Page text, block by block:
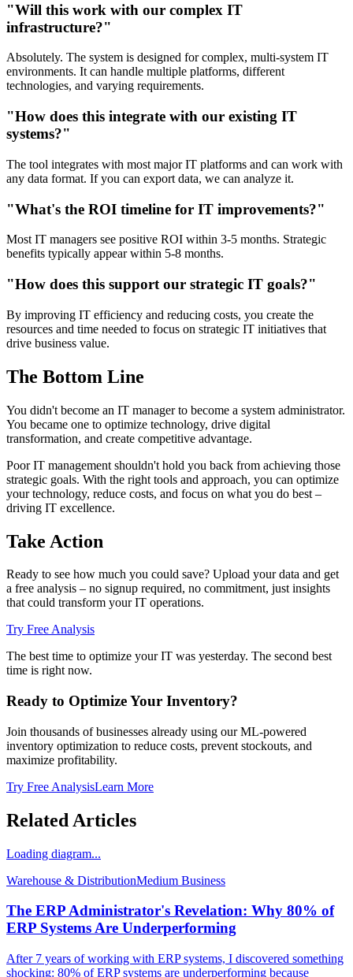
"Will this work with our complex IT
infrastructure?"
Absolutely. The system is designed for complex, multi-system IT
environments. It can handle multiple platforms, different
technologies, and varying requirements.
"How does this integrate with our existing IT
systems?"
The tool integrates with most major IT platforms and can work with
any data format. If you can export data, we can analyze it.
"What's the ROI timeline for IT improvements?"
Most IT managers see positive ROI within 3-5 months. Strategic
benefits typically appear within 5-8 months.
"How does this support our strategic IT goals?"
By improving IT efficiency and reducing costs, you create the
resources and time needed to focus on strategic IT initiatives that
drive business value.
The Bottom Line
You didn't become an IT manager to become a system administrator.
You became one to optimize technology, drive digital
transformation, and create competitive advantage.
Poor IT management shouldn't hold you back from achieving those
strategic goals. With the right tools and approach, you can optimize
your technology, reduce costs, and focus on what you do best –
driving IT excellence.
Take Action
Ready to see how much you could save? Upload your data and get
a free analysis – no signup required, no commitment, just insights
that could transform your IT operations.
Try Free Analysis
The best time to optimize your IT was yesterday. The second best
time is right now.
Ready to Optimize Your Inventory?
Join thousands of businesses already using our ML-powered
inventory optimization to reduce costs, prevent stockouts, and
maximize profitability.
Try Free AnalysisLearn More
Related Articles
Loading diagram...
Warehouse & DistributionMedium Business
The ERP Administrator's Revelation: Why 80% of
ERP Systems Are Underperforming
After 7 years of working with ERP systems, I discovered something
shocking: 80% of ERP systems are underperforming because